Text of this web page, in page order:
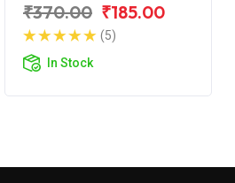
₹370.00 ₹185.00
(5)
In Stock